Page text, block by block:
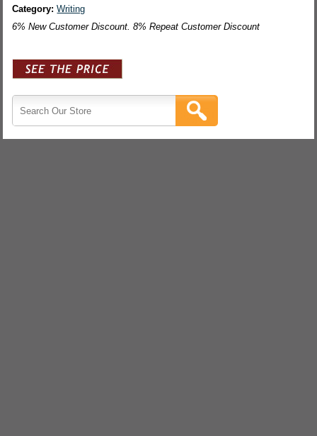
Category:Writing
6% New Customer Discount. 8% Repeat Customer Discount